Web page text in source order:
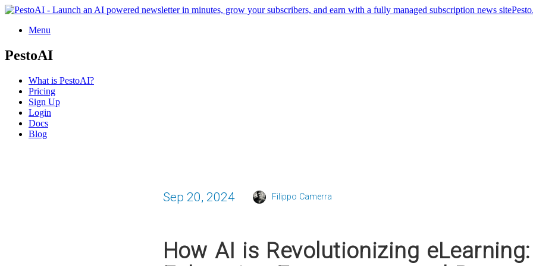
Menu
PestoAI
What is PestoAI?
Pricing
Sign Up
Login
Docs
Blog
Sep 20, 2024 Filippo Camerra
How AI is Revolutionizing eLearning: